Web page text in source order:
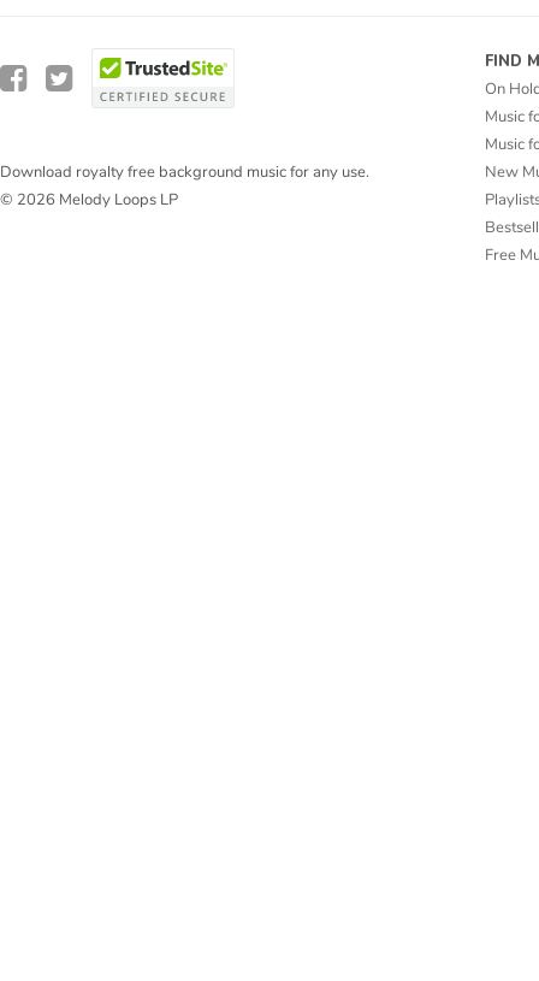
Download royalty free background music for any use.
© 2026 Melody Loops LP
FIND
On
Music
Music
New
Free